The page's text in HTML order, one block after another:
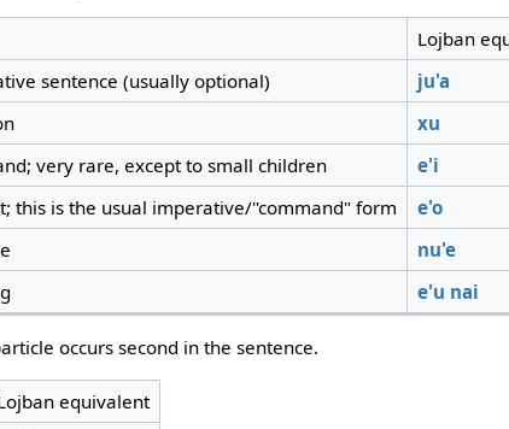
Lojban
sentence (usually optional)
ju'a
xu
very rare, except to small children
e'i
this is the usual imperative/"command" form
e'o
nu'e
e'u nai
occurs second in the sentence.
equivalent